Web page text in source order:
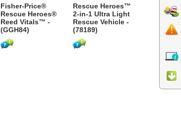
Fisher-Price®
Rescue Heroes®
Reed Vitals™ -
(GGH84)
Rescue Heroes™
2-in-1 Ultra Light
Rescue Vehicle -
(78189)